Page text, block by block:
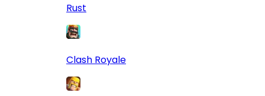
Rust
Clash Royale